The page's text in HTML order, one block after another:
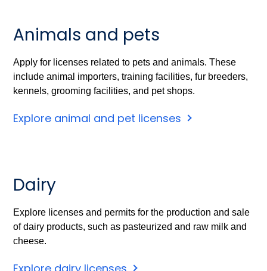
Animals and pets
Apply for licenses related to pets and animals. These
include animal importers, training facilities, fur breeders,
kennels, grooming facilities, and pet shops.
Explore animal and pet licenses
Dairy
Explore licenses and permits for the production and sale
of dairy products, such as pasteurized and raw milk and
cheese.